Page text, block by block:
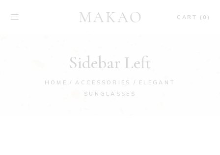
CART (0)
Sidebar Left
HOME ACCESSORIES
ELEGANT
SUNGLASSES